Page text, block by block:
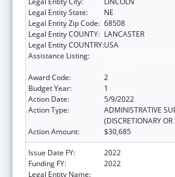
Legal Entity State:
NE
Legal Entity Zip Code: 68508
Legal Entity COUNTY: LANCASTER
Legal Entity COUNTRY:USA
Assistance Listing:
Award Code:
2
Budget Year:
1
Action Date:
5/9/2022
Action Type:
ADMINISTRATIVE
(DISCRETIONARY
Action Amount:
$30,685
Issue Date FY:
2022
Funding FY:
2022
Legal Entity Name: